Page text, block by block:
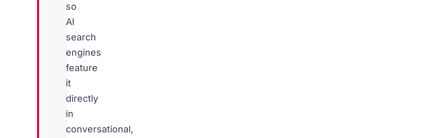
so
AI
search
engines
feature
it
directly
in
conversational,